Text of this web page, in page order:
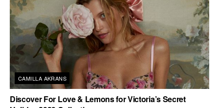
CAMILLA AKRANS
Discover For Love & Lemons for Victoria’s Secret